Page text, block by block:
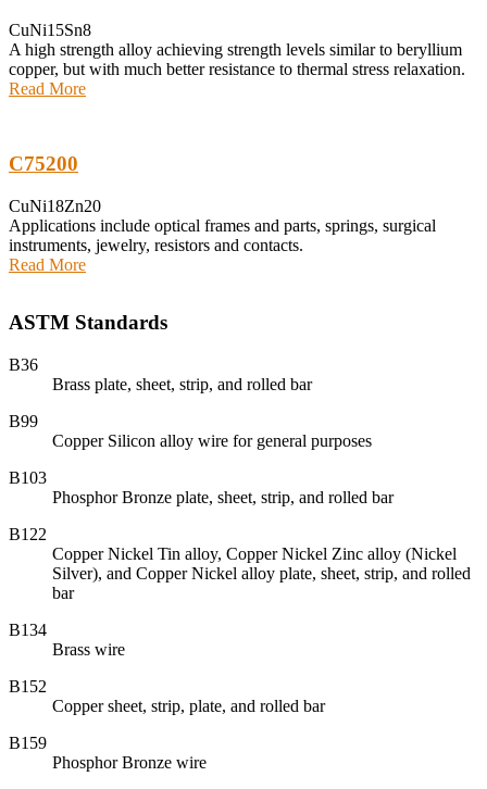
CuNi15Sn8
A high strength alloy achieving strength levels similar to beryllium
copper, but with much better resistance to thermal stress relaxation.
Read More
C75200
CuNi18Zn20
Applications include optical frames and parts, springs, surgical
instruments, jewelry, resistors and contacts.
Read More
ASTM Standards
B36
Brass plate, sheet, strip, and rolled bar
B99
Copper Silicon alloy wire for general purposes
B103
Phosphor Bronze plate, sheet, strip, and rolled bar
B122
Copper Nickel Tin alloy, Copper Nickel Zinc alloy (Nickel
Silver), and Copper Nickel alloy plate, sheet, strip, and rolled
bar
B134
Brass wire
B152
Copper sheet, strip, plate, and rolled bar
B159
Phosphor Bronze wire